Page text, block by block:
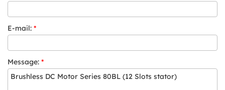
E-mail: *
Message: *